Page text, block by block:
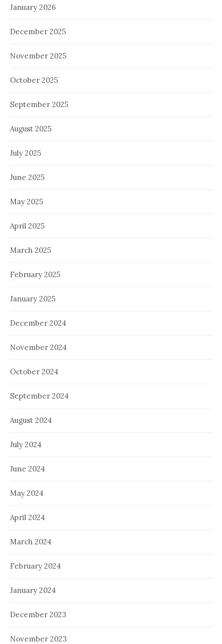
January 2026
December 2025
November 2025
October 2025
September 2025
August 2025
July 2025
June 2025
May 2025
April 2025
March 2025
February 2025
January 2025
December 2024
November 2024
October 2024
September 2024
August 2024
July 2024
June 2024
May 2024
April 2024
March 2024
February 2024
January 2024
December 2023
November 2023